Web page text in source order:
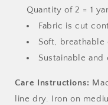
Quantity of 2 = 1
Fabric is cut
Soft, breathable
Sustainable
Care Instructions:
line dry. Iron on